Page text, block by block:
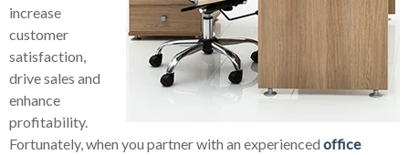
increase
customer
satisfaction,
drive sales and
enhance
profitability.
Fortunately, when you partner with an experienced office